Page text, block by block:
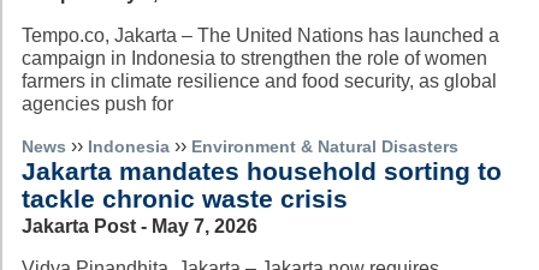
Tempo.co, Jakarta – The United Nations has launched a
campaign in Indonesia to strengthen the role of women
farmers in climate resilience and food security, as global
agencies push for
News ›› Indonesia ›› Environment & Natural Disasters
Jakarta mandates household sorting to
tackle chronic waste crisis
Jakarta Post - May 7, 2026